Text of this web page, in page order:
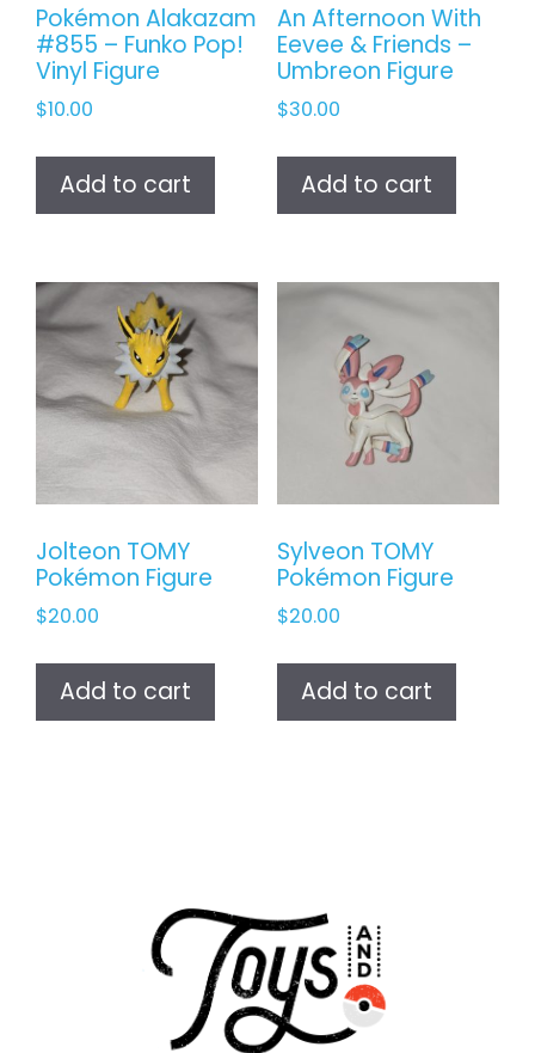
Pokémon Alakazam
#855 – Funko Pop!
Vinyl Figure
$10.00
Add to cart
An Afternoon With
Eevee & Friends –
Umbreon Figure
$30.00
Add to cart
Jolteon TOMY
Pokémon Figure
$20.00
Add to cart
Sylveon TOMY
Pokémon Figure
$20.00
Add to cart